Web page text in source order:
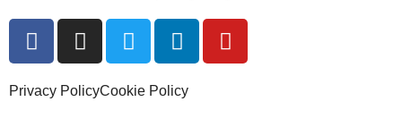
Privacy PolicyCookie Policy